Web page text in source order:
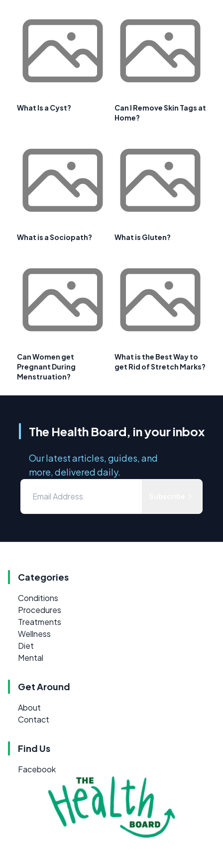
What Is a Cyst?
Can I Remove Skin Tags at
Home?
What is a Sociopath? What is Gluten?
Can Women get
Pregnant During
Menstruation?
What is the Best Way to
get Rid of Stretch Marks?
The Health Board, in your inbox
Our latest articles, guides, and
more, delivered daily.
Categories
Conditions
Procedures
Treatments
Wellness
Diet
Mental
Get Around
About
Contact
Find Us
Facebook